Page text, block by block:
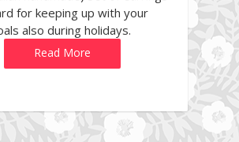
for keeping up with your
also during holidays.
Read More